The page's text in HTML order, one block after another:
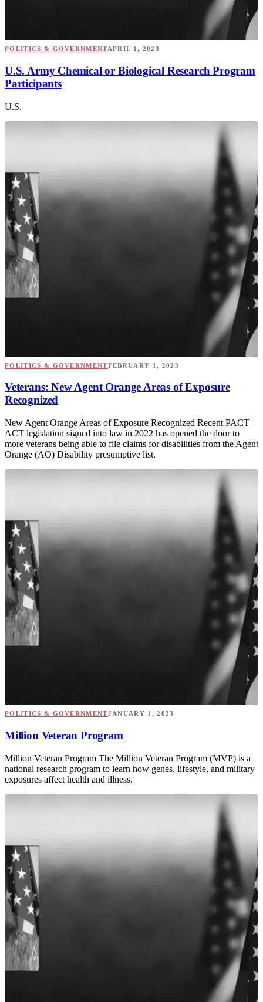
POLITICS & GOVERNMENTAPRIL 1, 2023
U.S. Army Chemical or Biological Research Program
Participants
U.S.
POLITICS & GOVERNMENTFEBRUARY 1, 2023
Veterans: New Agent Orange Areas of Exposure
Recognized
New Agent Orange Areas of Exposure Recognized Recent PACT
ACT legislation signed into law in 2022 has opened the door to
more veterans being able to file claims for disabilities from the Agent
Orange (AO) Disability presumptive list.
POLITICS & GOVERNMENTJANUARY 1, 2023
Million Veteran Program
Million Veteran Program The Million Veteran Program (MVP) is a
national research program to learn how genes, lifestyle, and military
exposures affect health and illness.